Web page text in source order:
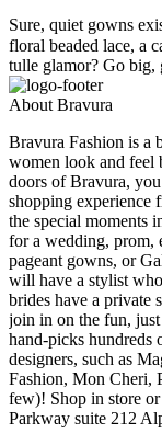
Sure, quiet gowns
floral beaded lace, a
tulle glamor? Go big,
About Bravura
Bravura Fashion is a
women look and feel
doors of Bravura,
shopping experience
the special moments
for a wedding, prom,
pageant gowns, or
will have a stylist
brides have a private
join in on the fun,
hand-picks hundreds
designers, such as
Fashion, Mon Cheri,
few)! Shop in store
Parkway suite 212